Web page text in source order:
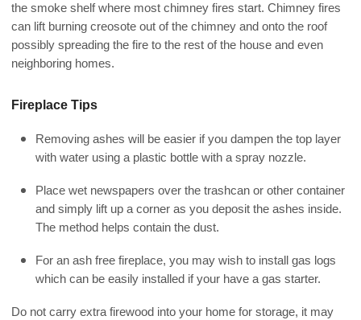
the smoke shelf where most chimney fires start. Chimney fires
can lift burning creosote out of the chimney and onto the roof
possibly spreading the fire to the rest of the house and even
neighboring homes.
Fireplace Tips
Removing ashes will be easier if you dampen the top layer
with water using a plastic bottle with a spray nozzle.
Place wet newspapers over the trashcan or other container
and simply lift up a corner as you deposit the ashes inside.
The method helps contain the dust.
For an ash free fireplace, you may wish to install gas logs
which can be easily installed if your have a gas starter.
Do not carry extra firewood into your home for storage, it may